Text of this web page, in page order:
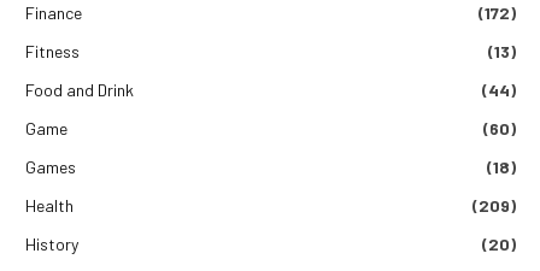
Finance
(172)
Fitness
(13)
Food and Drink
(44)
Game
(60)
Games
(18)
Health
(209)
History
(20)